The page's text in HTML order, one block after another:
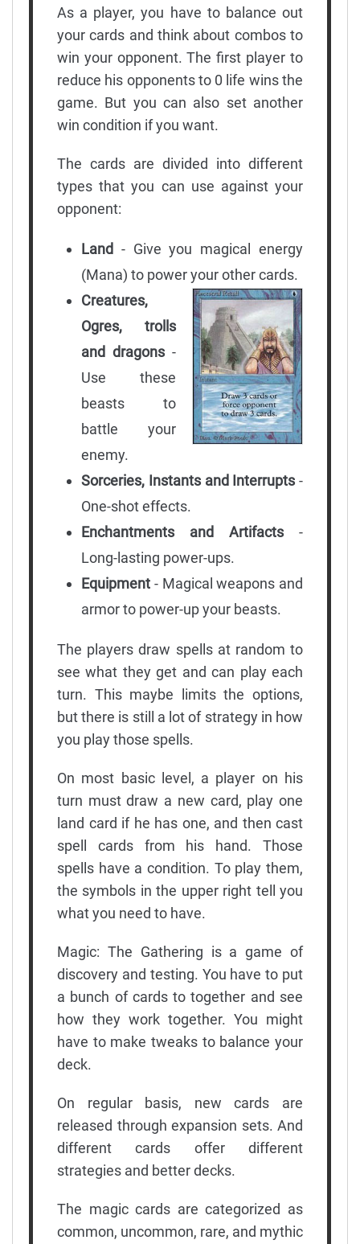
As a player, you have to balance out
your cards and think about combos to
win your opponent. The first player to
reduce his opponents to 0 life wins the
game. But you can also set another
win condition if you want.
The cards are divided into different
types that you can use against your
opponent:
Land - Give you magical energy
(Mana) to power your other cards.
Creatures,
Ogres, trolls
and dragons -
Use these
beasts to
battle your
enemy.
Sorceries, Instants and Interrupts -
One-shot effects.
Enchantments and Artifacts -
Long-lasting power-ups.
Equipment - Magical weapons and
armor to power-up your beasts.
The players draw spells at random to
see what they get and can play each
turn. This maybe limits the options,
but there is still a lot of strategy in how
you play those spells.
On most basic level, a player on his
turn must draw a new card, play one
land card if he has one, and then cast
spell cards from his hand. Those
spells have a condition. To play them,
the symbols in the upper right tell you
what you need to have.
Magic: The Gathering is a game of
discovery and testing. You have to put
a bunch of cards to together and see
how they work together. You might
have to make tweaks to balance your
deck.
On regular basis, new cards are
released through expansion sets. And
different cards offer different
strategies and better decks.
The magic cards are categorized as
common, uncommon, rare, and mythic